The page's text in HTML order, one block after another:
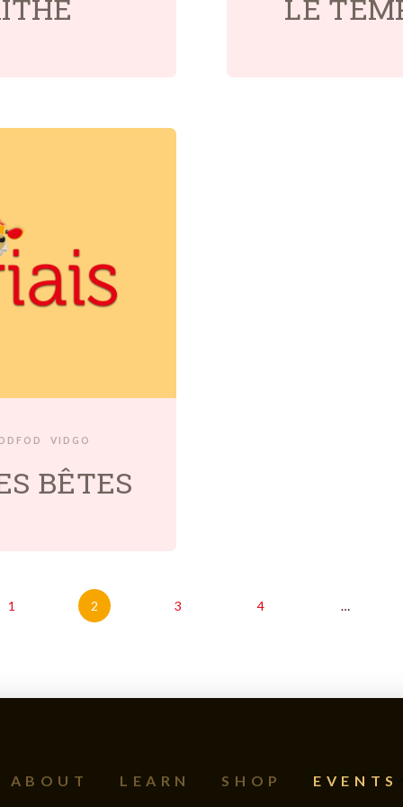
LÉ
VIDGO
BÊTES
1 2 3 4 …
ABOUT LEARN SHOP EVENTS